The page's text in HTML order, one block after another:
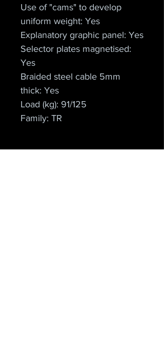
Use of "cams" to develop
uniform weight: Yes
Explanatory graphic panel: Yes
Selector plates magnetised:
Yes
Braided steel cable 5mm
thick: Yes
Load (kg): 91/125
Family: TR